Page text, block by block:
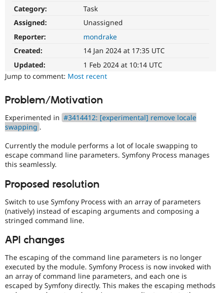
Drupal for
Drupal for
Drupal for
Drupal for
Tourism
API
Modules
Recipes
Issue
Forum
Newsletters
Become a
Sustaining
Drupal
Category:
Task
Assigned:
Unassigned
Reporter:
mondrake
Created:
14 Jan 2024 at 17:35 UTC
Updated:
1 Feb 2024 at 10:14 UTC
Jump to comment: Most recent
Problem/Motivation
Experimented in #3414412: [experimental] remove locale
swapping .
Currently the module performs a lot of locale swapping to
escape command line parameters. Symfony Process manages
this seamlessly.
Proposed resolution
Switch to use Symfony Process with an array of parameters
(natively) instead of escaping arguments and composing a
stringed command line.
API changes
The escaping of the command line parameters is no longer
executed by the module. Symfony Process is now invoked with
an array of command line parameters, and each one is
escaped by Symfony directly. This makes the escaping methods